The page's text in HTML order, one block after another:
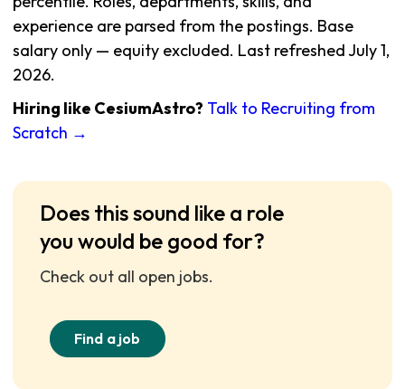
experience are parsed from the postings. Base
salary only — equity excluded. Last refreshed July 1,
2026.
Hiring like CesiumAstro? Talk to Recruiting from
Scratch →
Does this sound like a role
you would be good for?
Check out all open jobs.
Find a job